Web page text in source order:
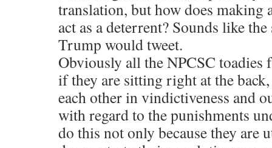
translation, but how does making
act as a deterrent? Sounds like
Trump would tweet.
Obviously all the NPCSC toadies
if they are sitting right at the
each other in vindictiveness and
with regard to the punishments
do this not only because they are